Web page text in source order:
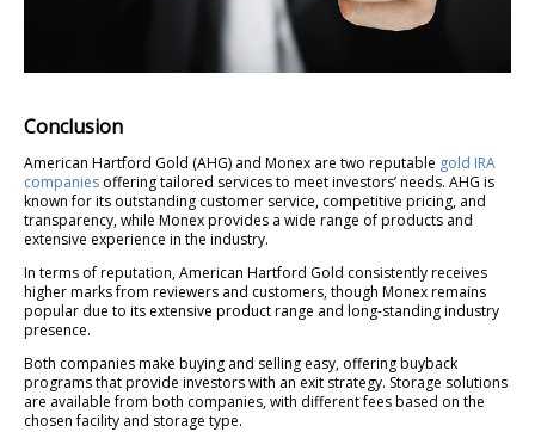
Conclusion
American Hartford Gold (AHG) and Monex are two reputable gold IRA
companies offering tailored services to meet investors’ needs. AHG is
known for its outstanding customer service, competitive pricing, and
transparency, while Monex provides a wide range of products and
extensive experience in the industry.
In terms of reputation, American Hartford Gold consistently receives
higher marks from reviewers and customers, though Monex remains
popular due to its extensive product range and long-standing industry
presence.
Both companies make buying and selling easy, offering buyback
programs that provide investors with an exit strategy. Storage solutions
are available from both companies, with different fees based on the
chosen facility and storage type.